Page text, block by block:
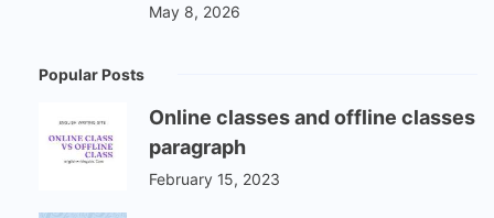
May 8, 2026
Popular Posts
Online classes and offline classes
paragraph
February 15, 2023